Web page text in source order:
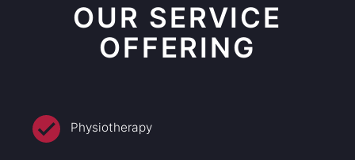
OUR SERVICE
OFFERING
Physiotherapy